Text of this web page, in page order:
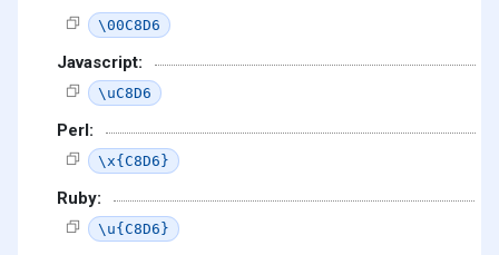
\00C8D6
Javascript:
\uC8D6
Perl:
\x{C8D6}
Ruby:
\u{C8D6}